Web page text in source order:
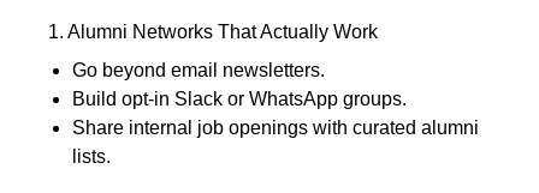
1. Alumni Networks That Actually Work
Go beyond email newsletters.
Build opt-in Slack or WhatsApp groups.
Share internal job openings with curated alumni
lists.